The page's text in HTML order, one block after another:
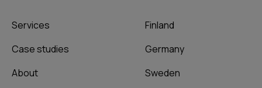
Services
Case studies
About
Finland
Germany
Sweden